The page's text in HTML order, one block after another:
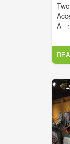
A
for
N.